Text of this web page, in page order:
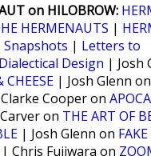
on HILOBROW:
HERMENAUTS |
Snapshots | Letters to
Dialectical Design | Josh
CHEESE | Josh Glenn on
Cooper on
on THE ART OF
| Josh Glenn on FAKE
| Chris Fujiwara on